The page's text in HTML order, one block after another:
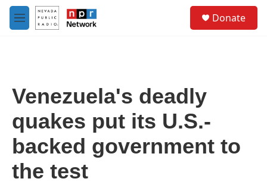
Skip to main content
M
e
Donate
Venezuela's deadly
quakes put its U.S.-
backed government to
the test